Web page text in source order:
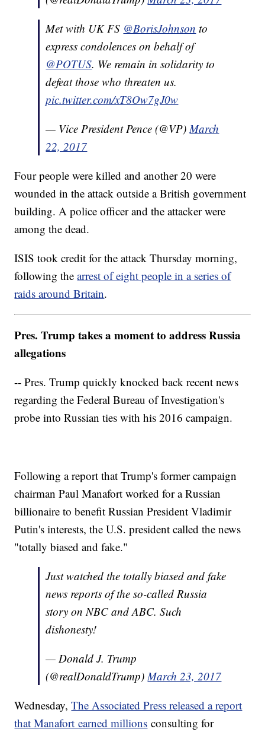
Met with UK FS @BorisJohnson to
express condolences on behalf of
@POTUS. We remain in solidarity to
defeat those who threaten us.
pic.twitter.com/xT8Ow7gJ0w
— Vice President Pence (@VP) March
22, 2017
Four people were killed and another 20 were
wounded in the attack outside a British government
building. A police officer and the attacker were
among the dead.
ISIS took credit for the attack Thursday morning,
following thearrest of eight people in a series of
raids around Britain.
Pres. Trump takes a moment to address Russia
allegations
-- Pres. Trump quickly knocked back recent news
regarding the Federal Bureau of Investigation's
probe into Russian ties with his 2016 campaign.
Following a report that Trump's former campaign
chairman Paul Manafort worked for a Russian
billionaire to benefit Russian President Vladimir
Putin's interests, the U.S. president called the news
"totally biased and fake."
Just watched the totally biased and fake
news reports of the so-called Russia
story on NBC and ABC. Such
dishonesty!
— Donald J. Trump
(@realDonaldTrump) March 23, 2017
Wednesday,The Associated Press released a report
that Manafort earned millions consulting for